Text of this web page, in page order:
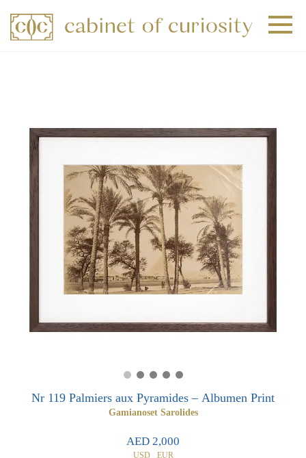
Nr 119 Palmiers aux Pyramides – Albumen Print
Gamianoset Sarolides
AED 2,000
USD EUR